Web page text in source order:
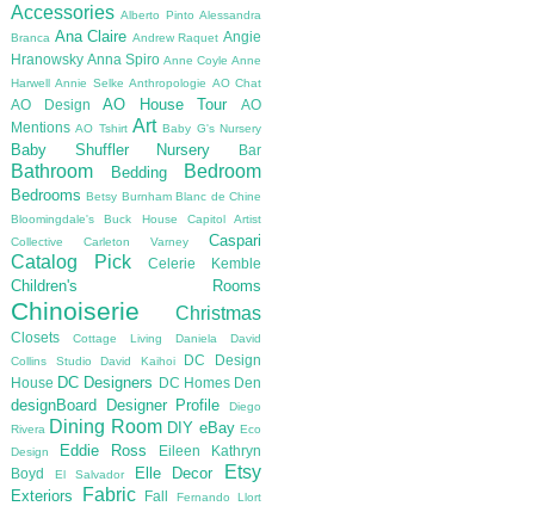
Accessories Alberto Pinto Alessandra
Branca Ana Claire Andrew Raquet Angie
Hranowsky Anna Spiro Anne Coyle Anne
Harwell Annie Selke Anthropologie AO Chat
AO Design AO House Tour
AO
Mentions AO Tshirt Art Baby G's Nursery
Baby Shuffler Nursery Bar
Bathroom Bedding Bedroom
Bedrooms Betsy Burnham Blanc de Chine
Bloomingdale's
Buck House
Capitol Artist
Collective
Carleton Varney Caspari
Catalog Pick Celerie Kemble
Children's Rooms
Chinoiserie Christmas
Closets Cottage Living Daniela
David
Collins Studio
David Kaihoi
DC Design
House DC Designers DC Homes Den
designBoard Designer Profile
Diego
Rivera Dining Room DIY eBay Eco
Design
Eddie Ross
Eileen Kathryn
Boyd
El Salvador Elle Decor Etsy
Exteriors Fabric Fall Fernando Llort